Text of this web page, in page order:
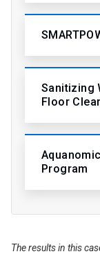
Sanitizing
Floor
Program
The results in this